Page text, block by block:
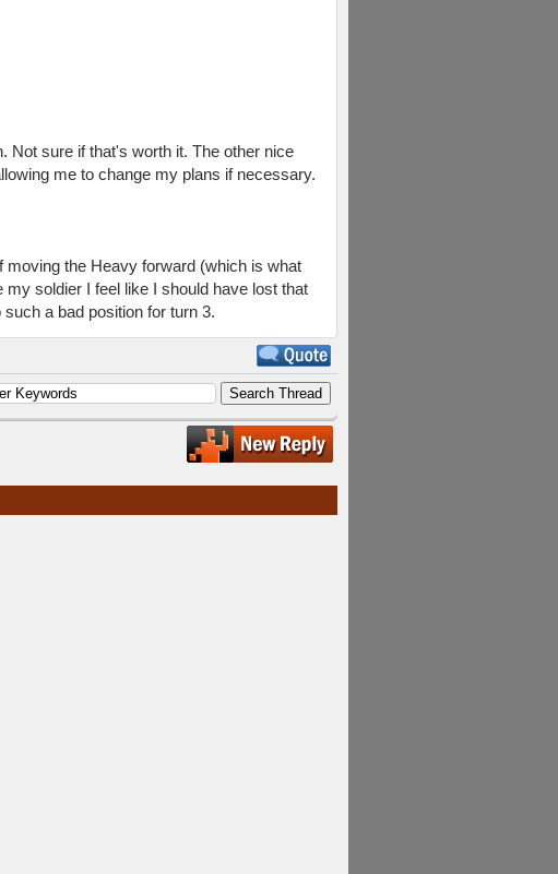
Not sure if that's worth it. The other nice
me to change my plans if necessary.
moving the Heavy forward (which is what
soldier I feel like I should have lost that
a bad position for turn 3.